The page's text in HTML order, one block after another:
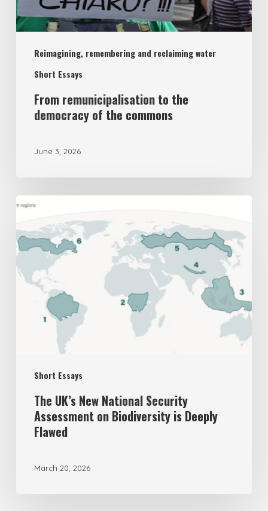
Reimagining, remembering and reclaiming water
Short Essays
democracy
of
commons
From remunicipalisation to the
democracy of the commons
June 3, 2026
Short Essays
The
New
Security
Assessment
Deeply
FlawedThe UK’s New National Security
Assessment on Biodiversity is Deeply
Flawed
March 20, 2026